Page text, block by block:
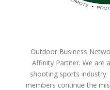
Outdoor Business
Affinity Partner. We are
shooting sports industry.
members continue the